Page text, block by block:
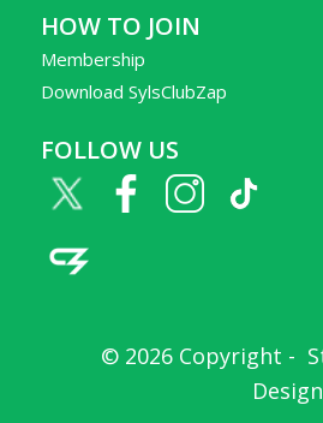
HOW TO JOIN
Membership
Download SylsClubZap
FOLLOW US
© 2026 Copyright -